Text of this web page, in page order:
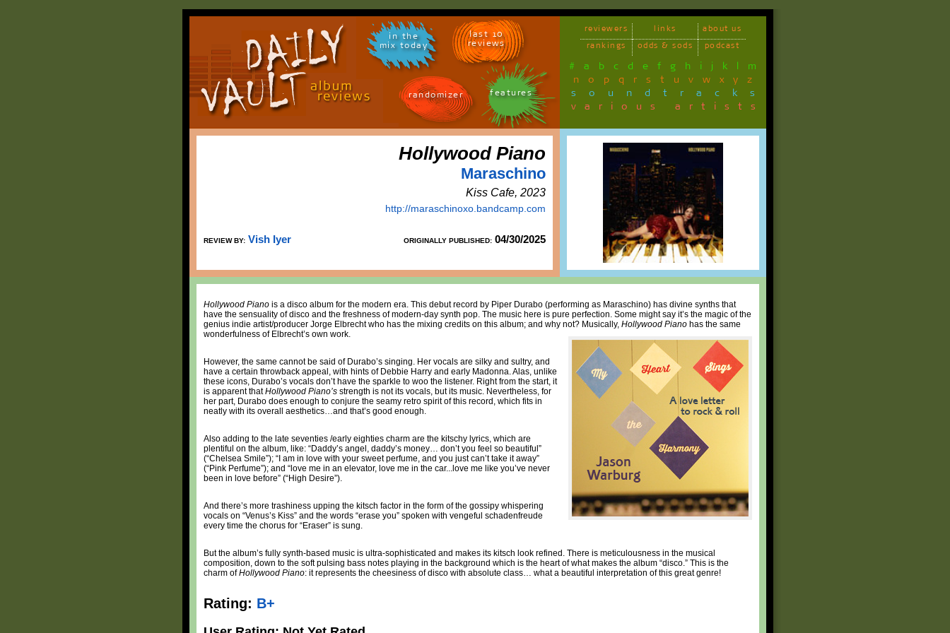
in the
mix today
last 10
reviews
randomizer features
reviewers links
about us
rankings
odds & sods podcast
# a b c d e f g h i j k l m
n o p q r s t u v w x y z
soundtracks
various artists
Hollywood Piano
Maraschino
Kiss Cafe, 2023
http://maraschinoxo.bandcamp.com
REVIEW BY: Vish Iyer ORIGINALLY PUBLISHED: 04/30/2025
Hollywood Piano is a disco album for the modern era. This debut record by Piper Durabo (performing as Maraschino) has divine synths that
have the sensuality of disco and the freshness of modern-day synth pop. The music here is pure perfection. Some might say it’s the magic of the
genius indie artist/producer Jorge Elbrecht who has the mixing credits on this album; and why not? Musically, Hollywood Piano has the same
wonderfulness of Elbrecht’s own work.
However, the same cannot be said of Durabo’s singing. Her vocals are silky and sultry, and
have a certain throwback appeal, with hints of Debbie Harry and early Madonna. Alas, unlike
these icons, Durabo’s vocals don’t have the sparkle to woo the listener. Right from the start, it
is apparent thatHollywood Piano’s strength is not its vocals, but its music. Nevertheless, for
her part, Durabo does enough to conjure the seamy retro spirit of this record, which fits in
neatly with its overall aesthetics…and that’s good enough.
Also adding to the late seventies /early eighties charm are the kitschy lyrics, which are
plentiful on the album, like: “Daddy’s angel, daddy’s money… don’t you feel so beautiful”
(“Chelsea Smile”); “I am in love with your sweet perfume, and you just can’t take it away”
(“Pink Perfume”); and “love me in an elevator, love me in the car...love me like you’ve never
been in love before” (“High Desire”).
And there’s more trashiness upping the kitsch factor in the form of the gossipy whispering
vocals on “Venus’s Kiss” and the words “erase you” spoken with vengeful schadenfreude
every time the chorus for “Eraser” is sung.
But the album’s fully synth-based music is ultra-sophisticated and makes its kitsch look refined. There is meticulousness in the musical
composition, down to the soft pulsing bass notes playing in the background which is the heart of what makes the album “disco.” This is the
charm ofHollywood Piano: it represents the cheesiness of disco with absolute class… what a beautiful interpretation of this great genre!
Rating: B+